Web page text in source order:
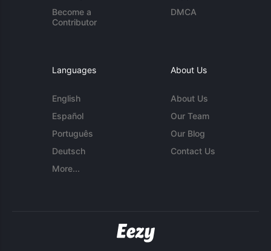
Become a
Contributor
DMCA
Languages
English
Español
Português
Deutsch
More...
About Us
About Us
Our Team
Our Blog
Contact Us